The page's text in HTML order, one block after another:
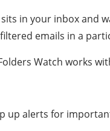
in your inbox and
emails in a
Watch works
up alerts for